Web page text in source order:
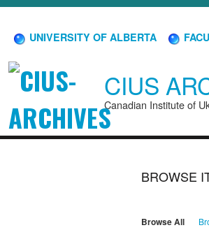
UNIVERSITY OF ALBERTA
CIUS
Canadian Institute of
BROWSE
Browse All